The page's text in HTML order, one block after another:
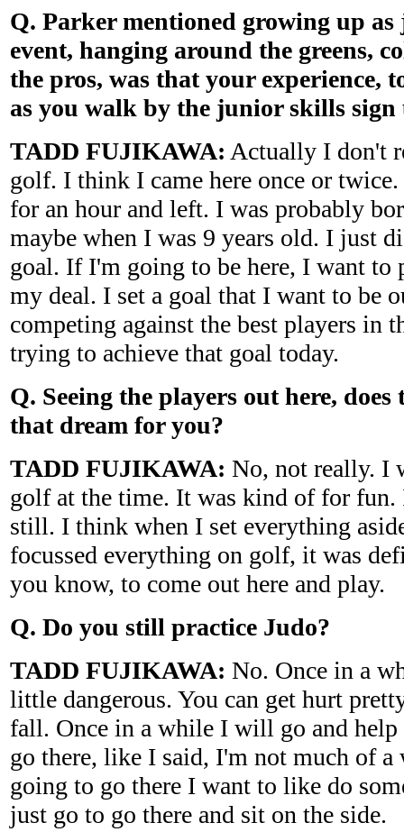
Q. Parker mentioned growing up
event, hanging around the greens,
the pros, was that your experience,
as you walk by the junior skills sign
TADD FUJIKAWA: Actually I don't
golf. I think I came here once or
for an hour and left. I was probably
maybe when I was 9 years old. I just
goal. If I'm going to be here, I want to
my deal. I set a goal that I want to be
competing against the best players in
trying to achieve that goal today.
Q. Seeing the players out here,
that dream for you?
TADD FUJIKAWA: No, not really. I
golf at the time. It was kind of for fun.
still. I think when I set everything
focussed everything on golf, it was
you know, to come out here and play.
Q. Do you still practice Judo?
TADD FUJIKAWA: No. Once in a
little dangerous. You can get hurt
fall. Once in a while I will go and
go there, like I said, I'm not much of a
going to go there I want to like do
just go to go there and sit on the side.